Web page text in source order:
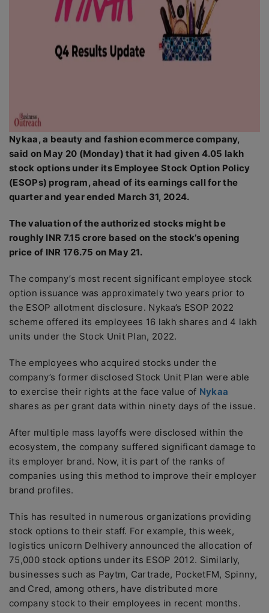
Nykaa, a beauty and fashion ecommerce company,
said on May 20 (Monday) that it had given 4.05 lakh
stock options under its Employee Stock Option Policy
(ESOPs) program, ahead of its earnings call for the
quarter and year ended March 31, 2024.
The valuation of the authorized stocks might be
roughly INR 7.15 crore based on the stock’s opening
price of INR 176.75 on May 21.
The company’s most recent significant employee stock
option issuance was approximately two years prior to
the ESOP allotment disclosure. Nykaa’s ESOP 2022
scheme offered its employees 16 lakh shares and 4 lakh
units under the Stock Unit Plan, 2022.
The employees who acquired stocks under the
company’s former disclosed Stock Unit Plan were able
to exercise their rights at the face value of Nykaa
shares as per grant data within ninety days of the issue.
After multiple mass layoffs were disclosed within the
ecosystem, the company suffered significant damage to
its employer brand. Now, it is part of the ranks of
companies using this method to improve their employer
brand profiles.
This has resulted in numerous organizations providing
stock options to their staff. For example, this week,
logistics unicorn Delhivery announced the allocation of
75,000 stock options under its ESOP 2012. Similarly,
businesses such as Paytm, Cartrade, PocketFM, Spinny,
and Cred, among others, have distributed more
company stock to their employees in recent months.